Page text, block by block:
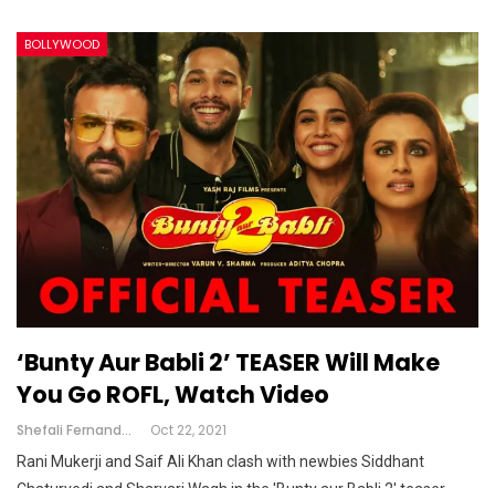
BOLLYWOOD
‘Bunty Aur Babli 2’ TEASER Will Make
You Go ROFL, Watch Video
Shefali Fernandes Oct 22, 2021
Rani Mukerji and Saif Ali Khan clash with newbies Siddhant